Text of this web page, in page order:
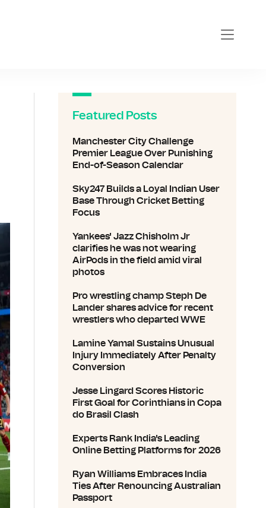
Featured Posts
Manchester City Challenge
Premier League Over Punishing
End-of-Season Calendar
Sky247 Builds a Loyal Indian User
Base Through Cricket Betting
Focus
Yankees' Jazz Chisholm Jr
clarifies he was not wearing
AirPods in the field amid viral
photos
Pro wrestling champ Steph De
Lander shares advice for recent
wrestlers who departed WWE
Lamine Yamal Sustains Unusual
Injury Immediately After Penalty
Conversion
Jesse Lingard Scores Historic
First Goal for Corinthians in Copa
do Brasil Clash
Experts Rank India's Leading
Online Betting Platforms for 2026
Ryan Williams Embraces India
Ties After Renouncing Australian
Passport